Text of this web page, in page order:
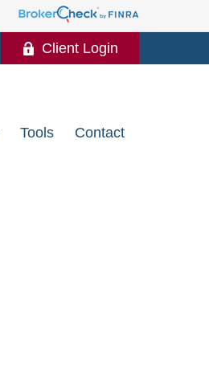
Client Login
Tools Contact